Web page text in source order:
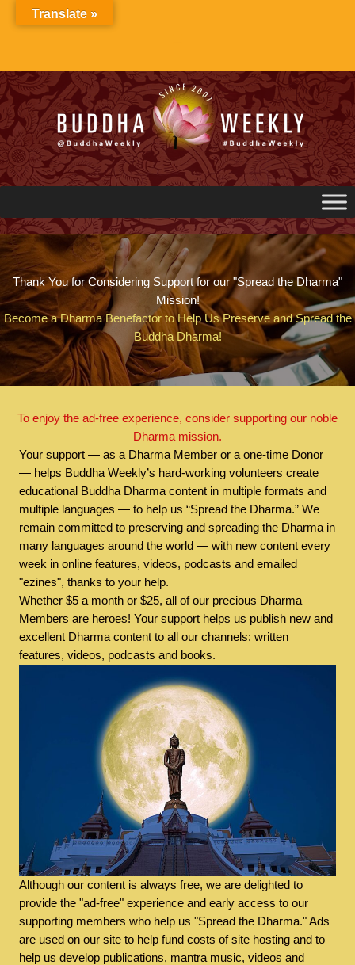
Thank You for Considering Support for our "Spread the Dharma"
Mission!
Become a Dharma Benefactor to Help Us Preserve and Spread the
Buddha Dharma!
To enjoy the ad-free experience, consider supporting our noble
Dharma mission.
Your support — as a Dharma Member or a one-time Donor
— helps Buddha Weekly’s hard-working volunteers create
educational Buddha Dharma content in multiple formats and
multiple languages — to help us “Spread the Dharma.” We
remain committed to preserving and spreading the Dharma in
many languages around the world — with new content every
week in online features, videos, podcasts and emailed
"ezines", thanks to your help.
Whether $5 a month or $25, all of our precious Dharma
Members are heroes! Your support helps us publish new and
excellent Dharma content to all our channels: written
features, videos, podcasts and books.
Although our content is always free, we are delighted to
provide the "ad-free" experience and early access to our
supporting members who help us "Spread the Dharma." Ads
are used on our site to help fund costs of site hosting and to
help us develop publications, mantra music, videos and
Translate »